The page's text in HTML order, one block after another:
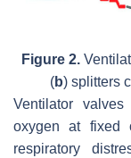
Figure 2.
(b) splitters
Ventilator
oxygen at fixed
respiratory